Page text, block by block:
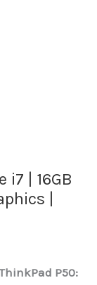
i7 | 16GB
|
P50: